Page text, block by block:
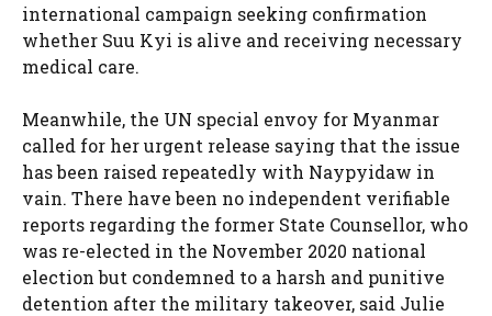
international campaign seeking confirmation
whether Suu Kyi is alive and receiving necessary
medical care.
Meanwhile, the UN special envoy for Myanmar
called for her urgent release saying that the issue
has been raised repeatedly with Naypyidaw in
vain. There have been no independent verifiable
reports regarding the former State Counsellor, who
was re-elected in the November 2020 national
election but condemned to a harsh and punitive
detention after the military takeover, said Julie